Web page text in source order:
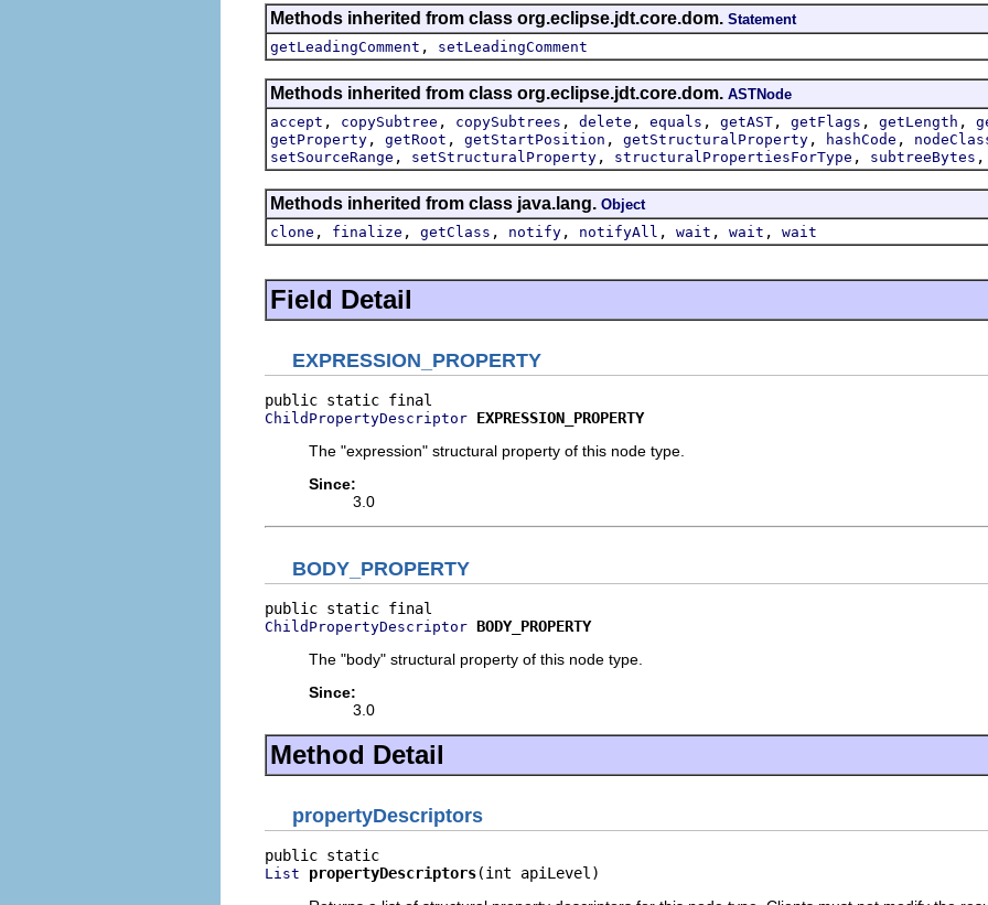
Methods inherited from class org.eclipse.jdt.core.dom. Statement
getLeadingComment , setLeadingComment
Methods inherited from class org.eclipse.jdt.core.dom. ASTNode
accept , copySubtree , copySubtrees , delete , equals , getAST , getFlags , getLength ,
getProperty , getRoot , getStartPosition , getStructuralProperty , hashCode ,
setSourceRange , setStructuralProperty , structuralPropertiesForType , subtreeBytes
Methods inherited from class java.lang. Object
clone , finalize , getClass , notify , notifyAll , wait , wait , wait
Field Detail
EXPRESSION_PROPERTY
ChildPropertyDescriptor EXPRESSION_PROPERTY
The "expression" structural property of this node type.
Since:
3.0
BODY_PROPERTY
ChildPropertyDescriptor BODY_PROPERTY
The "body" structural property of this node type.
Since:
3.0
Method Detail
propertyDescriptors
List propertyDescriptors(int apiLevel)